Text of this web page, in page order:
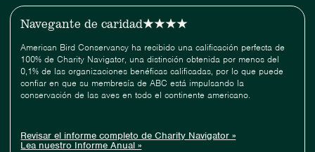
Navegante de caridad
American Bird Conservancy ha recibido una calificación perfecta de
100% de Charity Navigator, una distinción obtenida por menos del
0,1% de las organizaciones benéficas calificadas, por lo que puede
confiar en que su membresía de ABC está impulsando la
conservación de las aves en todo el continente americano.
Revisar el informe completo de Charity Navigator »
Lea nuestro Informe Anual »